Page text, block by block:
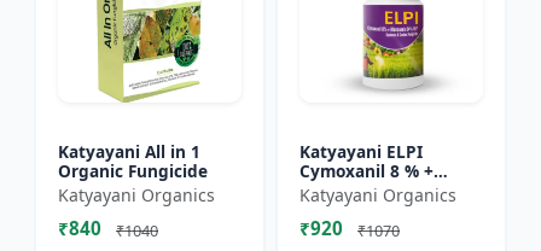
Katyayani All in 1
Organic Fungicide
Katyayani Organics
₹840 ₹1040
Katyayani ELPI
Cymoxanil 8 % +
Mancozeb 64 % WP
Katyayani Organics
₹920 ₹1070